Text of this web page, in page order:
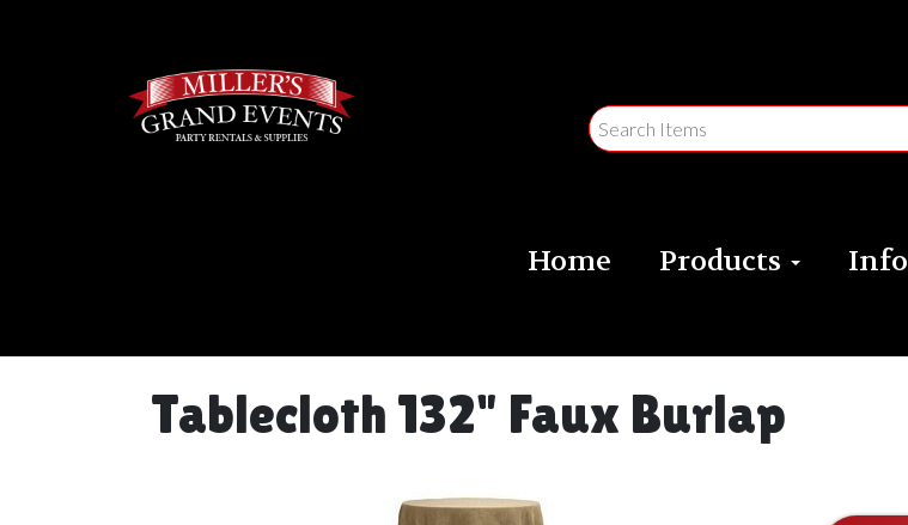
Home Products Info
Tablecloth 132" Faux Burlap